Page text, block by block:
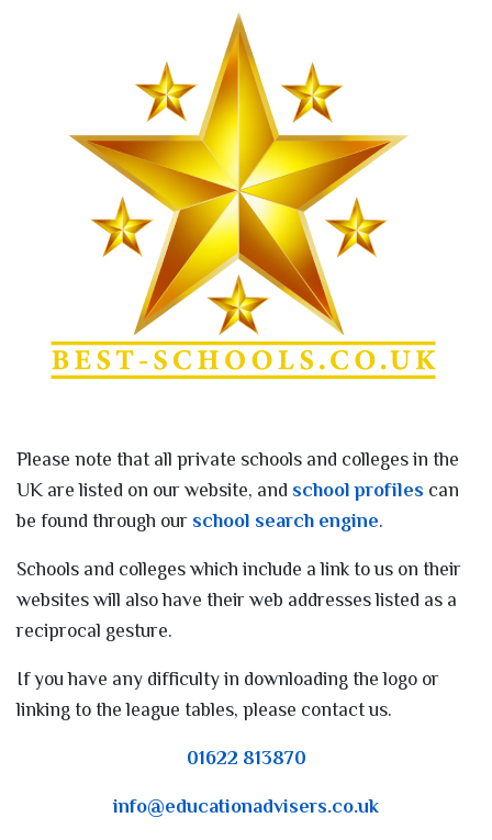
Please note that all private schools and colleges in the
UK are listed on our website, and school profiles can
be found through our school search engine.
Schools and colleges which include a link to us on their
websites will also have their web addresses listed as a
reciprocal gesture.
If you have any difficulty in downloading the logo or
linking to the league tables, please contact us.
01622 813870
info@educationadvisers.co.uk